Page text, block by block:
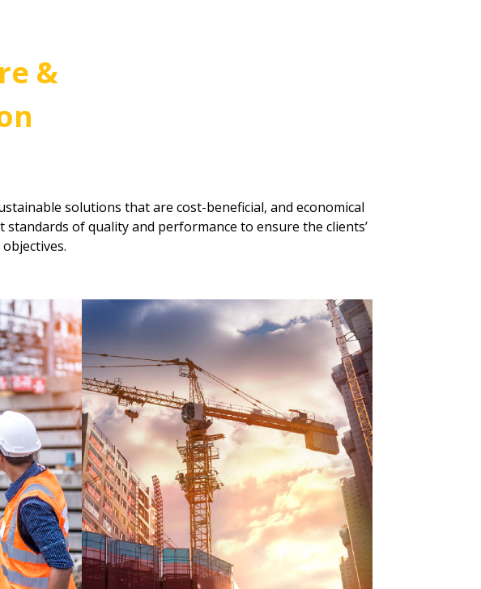
&
solutions that are cost-beneficial, and economical
of quality and performance to ensure the clients’